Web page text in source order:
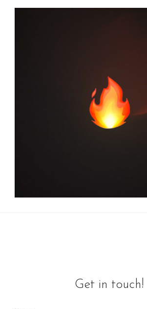
Get in touch!